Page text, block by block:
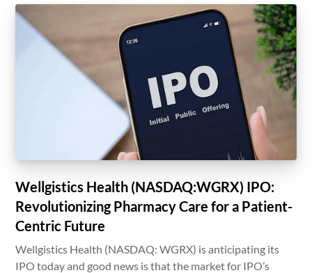
Wellgistics Health (NASDAQ:WGRX) IPO:
Revolutionizing Pharmacy Care for a Patient-
Centric Future
Wellgistics Health (NASDAQ: WGRX) is anticipating its
IPO today and good news is that the market for IPO’s